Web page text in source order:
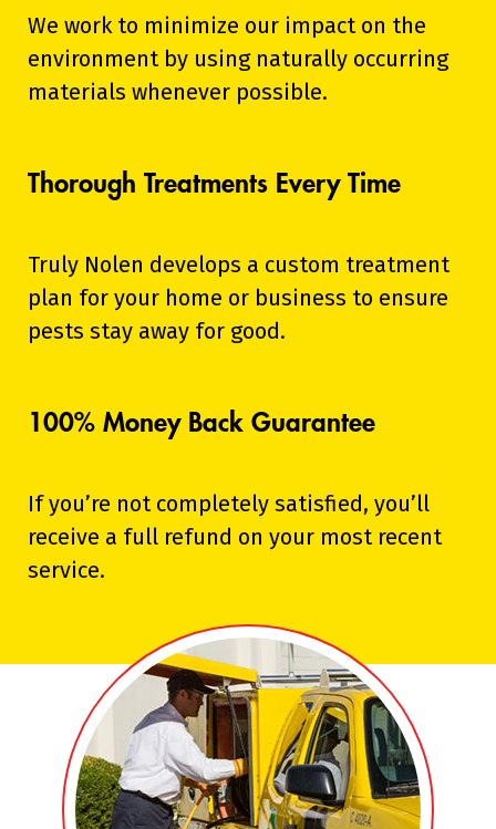
We work to minimize our impact on the
environment by using naturally occurring
materials whenever possible.
Thorough Treatments Every Time
Truly Nolen develops a custom treatment
plan for your home or business to ensure
pests stay away for good.
100% Money Back Guarantee
If you’re not completely satisfied, you’ll
receive a full refund on your most recent
service.